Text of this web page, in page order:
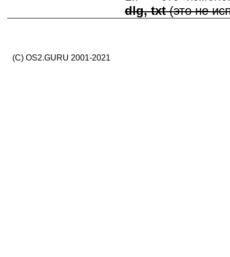
dlg, txt(это не
(C) OS2.GURU 2001-2021